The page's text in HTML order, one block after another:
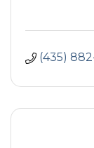
(435)